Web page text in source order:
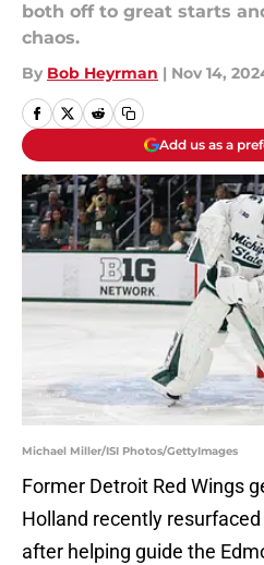
both off to great starts
chaos.
By Bob Heyrman | Nov 14,
Add us as a
Michael Miller/ISI Photos/GettyImages
Former Detroit Red Wings
Holland recently
after helping guide the